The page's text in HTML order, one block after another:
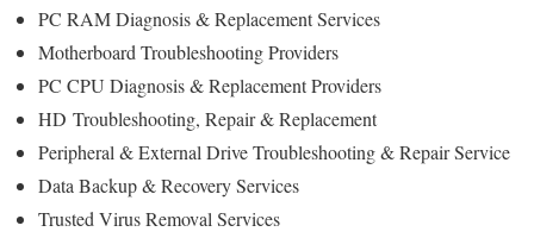
PC RAM Diagnosis & Replacement Services
Motherboard Troubleshooting Providers
PC CPU Diagnosis & Replacement Providers
HD Troubleshooting, Repair & Replacement
Peripheral & External Drive Troubleshooting & Repair Service
Data Backup & Recovery Services
Trusted Virus Removal Services